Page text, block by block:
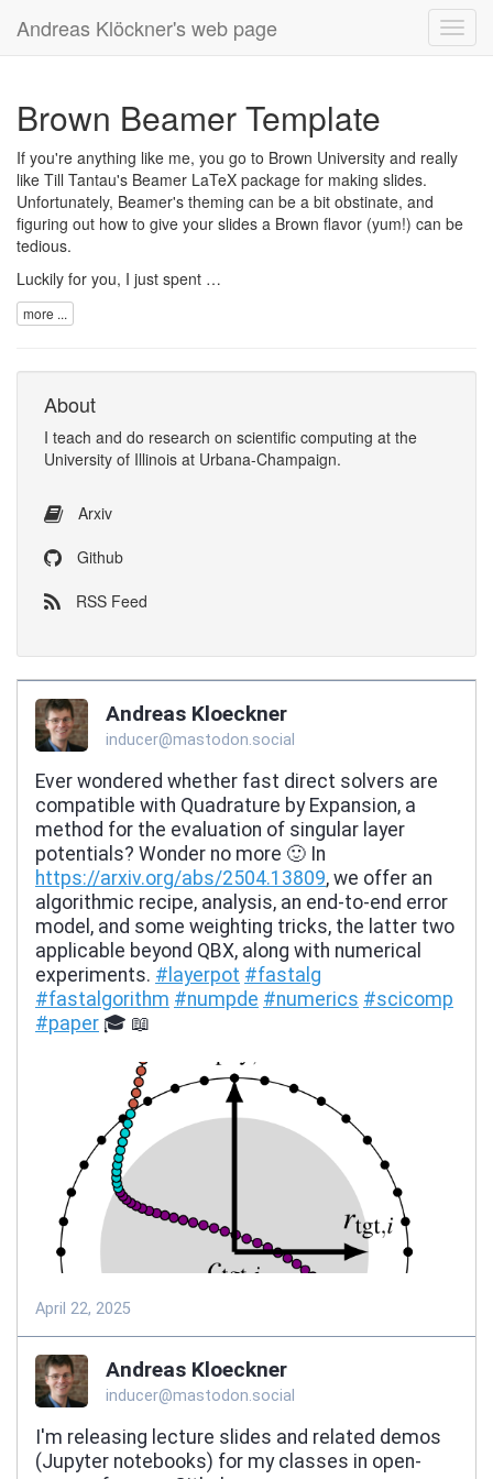
Andreas Klöckner's web page
Brown Beamer Template
If you're anything like me, you go to Brown University and really
like Till Tantau's Beamer LaTeX package for making slides.
Unfortunately, Beamer's theming can be a bit obstinate, and
figuring out how to give your slides a Brown flavor (yum!) can be
tedious.
Luckily for you, I just spent …
more ...
About
I teach and do research on scientific computing at the
University of Illinois at Urbana-Champaign.
Arxiv
Github
RSS Feed